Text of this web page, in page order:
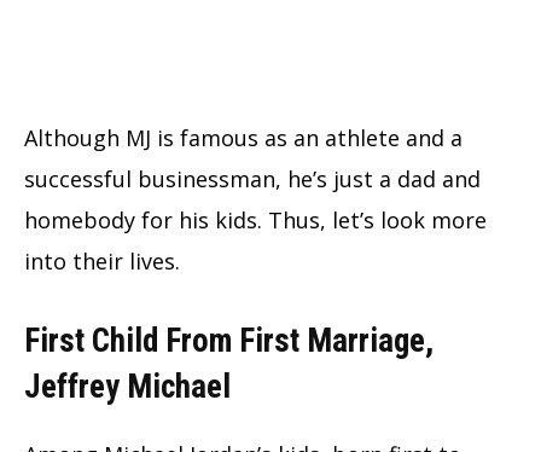
Although MJ is famous as an athlete and a
successful businessman, he’s just a dad and
homebody for his kids. Thus, let’s look more
into their lives.
First Child From First Marriage,
Jeffrey Michael